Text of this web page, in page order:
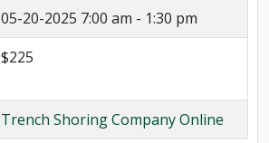
05-20-2025 7:00 am - 1:30 pm
$225
Trench Shoring Company Online